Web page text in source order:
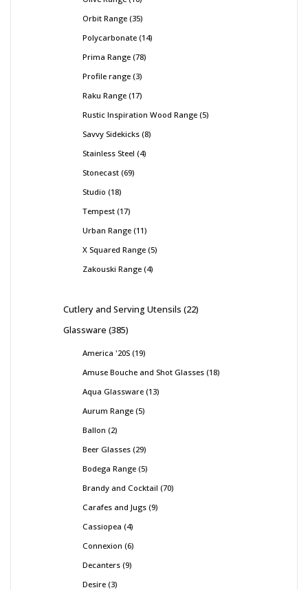
Orbit Range 35
Polycarbonate 14
Prima Range 78
Profile range 3
Raku Range 17
Rustic Inspiration Wood Range 5
Savvy Sidekicks 8
Stainless Steel 4
Stonecast 69
Studio 18
Tempest 17
Urban Range 11
X Squared Range 5
Zakouski Range 4
Cutlery and Serving Utensils 22
Glassware 385
America '20S 19
Amuse Bouche and Shot Glasses 18
Aqua Glassware 13
Aurum Range 5
Ballon 2
Beer Glasses 29
Bodega Range 5
Brandy and Cocktail 70
Carafes and Jugs 9
Cassiopea 4
Connexion 6
Decanters 9
Desire 3